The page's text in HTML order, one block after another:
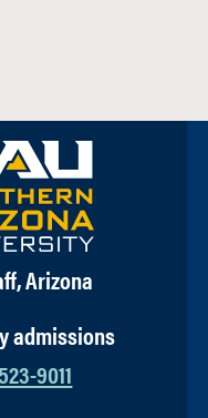
Arizona
admissions
9011